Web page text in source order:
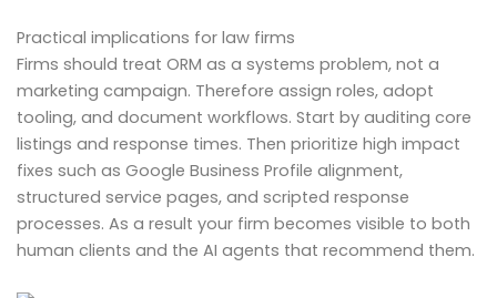
Practical implications for law firms
Firms should treat ORM as a systems problem, not a
marketing campaign. Therefore assign roles, adopt
tooling, and document workflows. Start by auditing core
listings and response times. Then prioritize high impact
fixes such as Google Business Profile alignment,
structured service pages, and scripted response
processes. As a result your firm becomes visible to both
human clients and the AI agents that recommend them.